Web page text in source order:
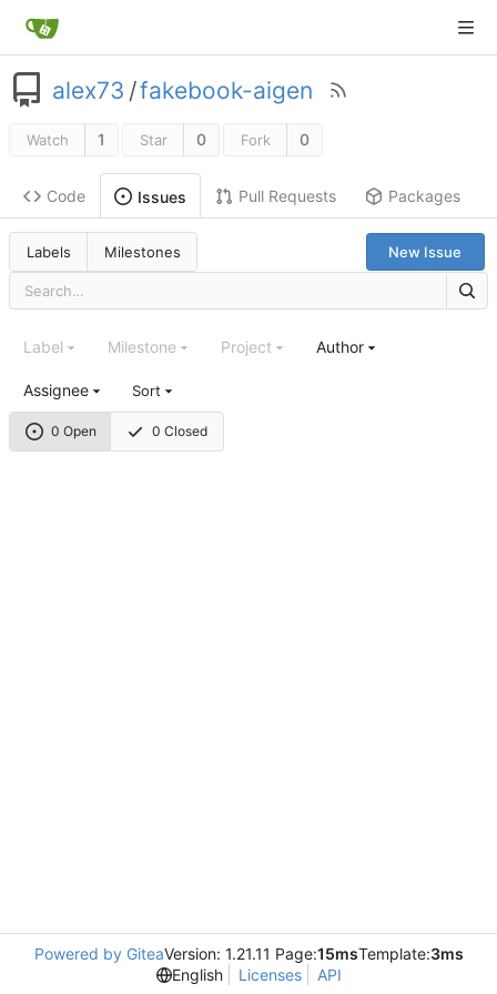
alex73 /fakebook-aigen
Watch 1 Star 0 Fork 0
Code Issues Pull Requests Packages
Labels Milestones New Issue
0 Open 0 Closed
Label Milestone Project Author
Assignee Sort
Powered by GiteaVersion: 1.21.11 Page:15msTemplate:3ms
English
Licenses API